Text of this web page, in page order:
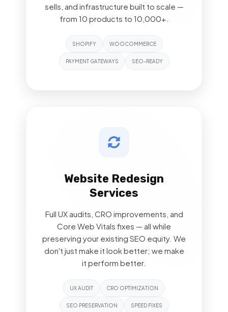
sells, and infrastructure built to scale —
from 10 products to 10,000+.
SHOPIFY WOOCOMMERCE
PAYMENT GATEWAYS SEO-READY
Website Redesign
Services
Full UX audits, CRO improvements, and
Core Web Vitals fixes — all while
preserving your existing SEO equity. We
don't just make it look better; we make
it perform better.
UX AUDIT CRO OPTIMIZATION
SEO PRESERVATION SPEED FIXES